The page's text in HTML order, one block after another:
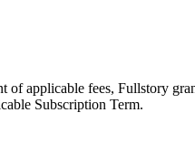
applicable fees, Fullstory
Subscription Term.